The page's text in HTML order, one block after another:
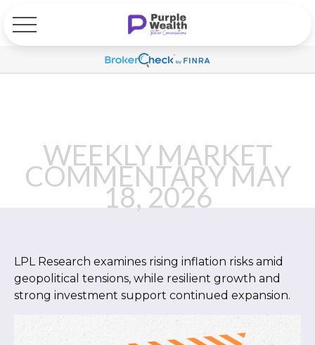
WEEKLY MARKET
COMMENTARY MAY
18, 2026
LPL Research examines rising inflation risks amid
geopolitical tensions, while resilient growth and
strong investment support continued expansion.